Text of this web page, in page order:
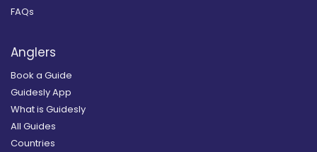
FAQs
Anglers
Book a Guide
Guidesly App
What is Guidesly
All Guides
Countries